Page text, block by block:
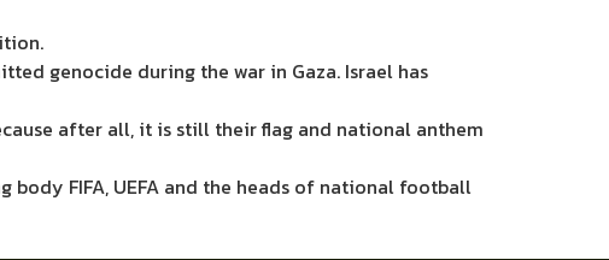
genocide during the war in Gaza. Israel has
after all, it is still their flag and national anthem
body FIFA, UEFA and the heads of national football